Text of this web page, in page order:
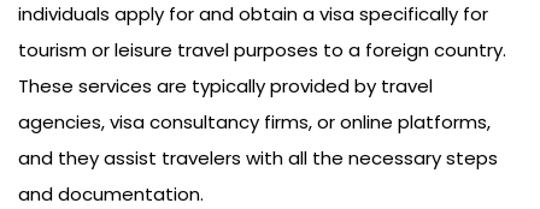
individuals apply for and obtain a visa specifically for
tourism or leisure travel purposes to a foreign country.
These services are typically provided by travel
agencies, visa consultancy firms, or online platforms,
and they assist travelers with all the necessary steps
and documentation.